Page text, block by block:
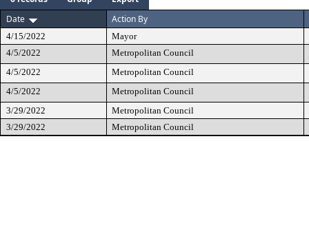
Date
Action By
4/15/2022
Mayor
4/5/2022
Metropolitan Council
4/5/2022
Metropolitan Council
4/5/2022
Metropolitan Council
3/29/2022
Metropolitan Council
3/29/2022
Metropolitan Council